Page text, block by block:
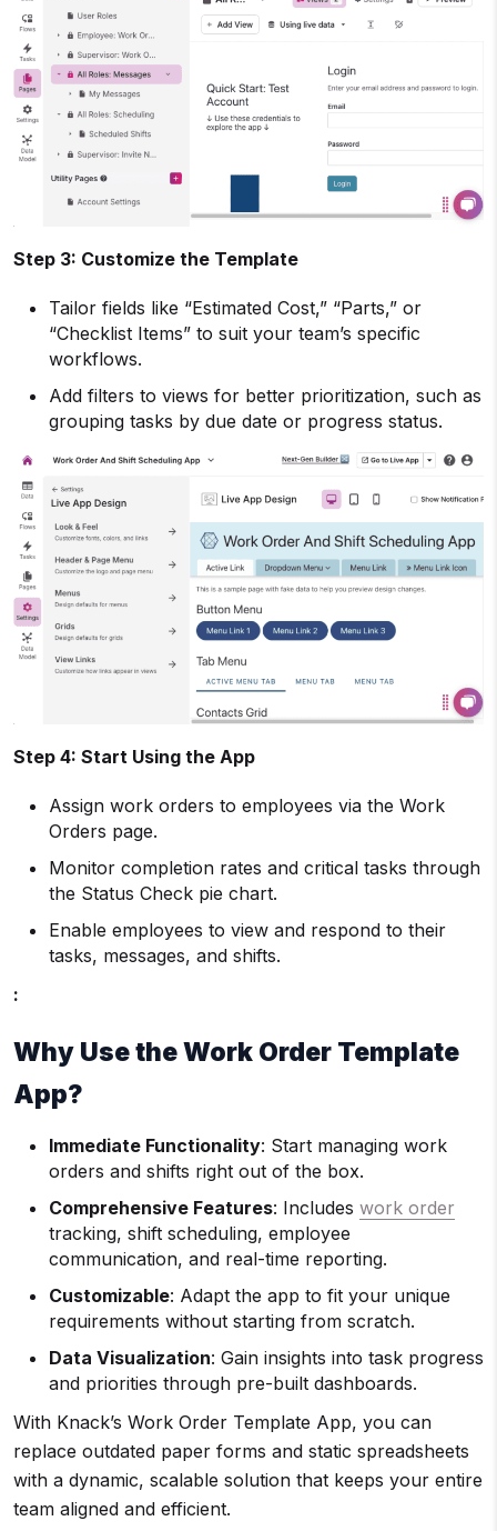
Step 3: Customize the Template
Tailor fields like “Estimated Cost,” “Parts,” or
“Checklist Items” to suit your team’s specific
workflows.
Add filters to views for better prioritization, such as
grouping tasks by due date or progress status.
Step 4: Start Using the App
Assign work orders to employees via the Work
Orders page.
Monitor completion rates and critical tasks through
the Status Check pie chart.
Enable employees to view and respond to their
tasks, messages, and shifts.
:
Why Use the Work Order Template
App?
Immediate Functionality: Start managing work
orders and shifts right out of the box.
Comprehensive Features: Includes work order
tracking, shift scheduling, employee
communication, and real-time reporting.
Customizable: Adapt the app to fit your unique
requirements without starting from scratch.
Data Visualization: Gain insights into task progress
and priorities through pre-built dashboards.
With Knack’s Work Order Template App, you can
replace outdated paper forms and static spreadsheets
with a dynamic, scalable solution that keeps your entire
team aligned and efficient.